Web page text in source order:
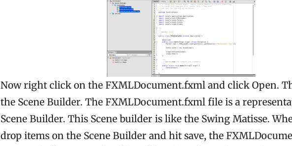
Now right click on the FXMLDocument.fxml and click Open.
the Scene Builder. The FXMLDocument.fxml file is a
Scene Builder. This Scene builder is like the Swing Matisse.
drop items on the Scene Builder and hit save, the